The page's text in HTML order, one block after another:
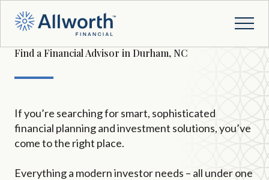
Find a Financial Advisor in Durham, NC
If you’re searching for smart, sophisticated
financial planning and investment solutions, you’ve
come to the right place.
Everything a modern investor needs – all under one